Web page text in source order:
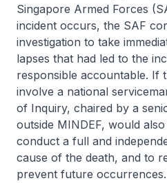
Singapore Armed Forces
incident occurs, the SAF
investigation to take
lapses that had led to the
responsible accountable. If
involve a national
of Inquiry, chaired by a
outside MINDEF, would
conduct a full and
cause of the death, and to
prevent future